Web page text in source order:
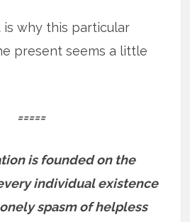
why this particular
present seems a little
=====
is founded on the
individual existence
spasm of helpless